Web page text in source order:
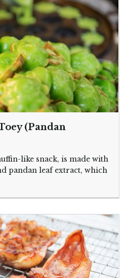
(Pandan
like snack, is made with
pandan leaf extract, which